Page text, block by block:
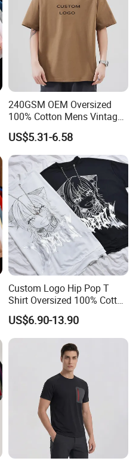
240GSM OEM Oversized
100% Cotton Mens Vintage
Bulk Loose Drop Shoulder
Tshirt
US$5.31-6.58
Custom Logo Hip Pop T
Shirt Oversized 100% Cotton
T Shirts Luxury Clothing
Designer Men Clothes
Wholesale Fashion Graphic
US$6.90-13.90